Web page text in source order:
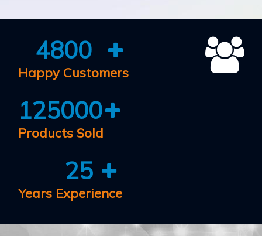
4800
Happy Customers
125000
Products Sold
25
Years Experience